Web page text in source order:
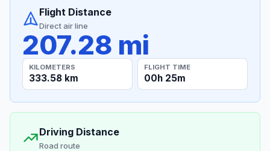
Flight Distance
Direct air line
207.28 mi
KILOMETERS
333.58 km
FLIGHT TIME
00h 25m
Driving Distance
Road route